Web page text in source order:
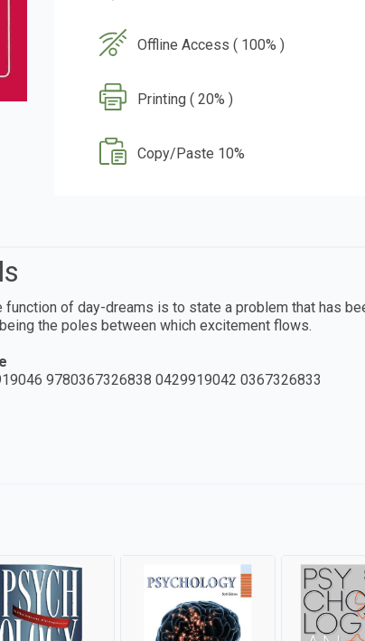
Offline Access ( 100% )
Printing ( 20% )
Copy/Paste 10%
of day-dreams is to state a problem that has
the poles between which excitement flows.
9780367326838 0429919042 0367326833